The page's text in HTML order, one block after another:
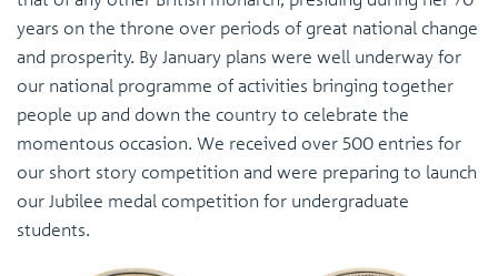
years on the throne over periods of great national change
and prosperity. By January plans were well underway for
our national programme of activities bringing together
people up and down the country to celebrate the
momentous occasion. We received over 500 entries for
our short story competition and were preparing to launch
our Jubilee medal competition for undergraduate
students.